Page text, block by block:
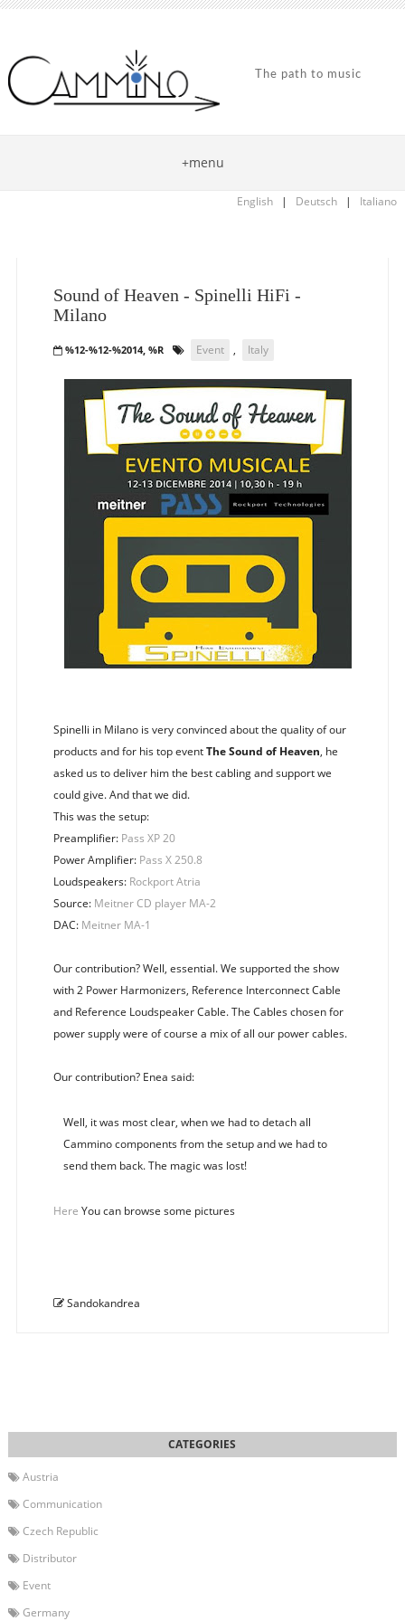
The path to music
+menu
English | Deutsch | Italiano
Sound of Heaven - Spinelli HiFi -
Milano
%12-%12-%2014, %R Event , Italy
Spinelli in Milano is very convinced about the quality of our
products and for his top eventThe Sound of Heaven, he
asked us to deliver him the best cabling and support we
could give. And that we did.
This was the setup:
Preamplifier: Pass XP 20
Power Amplifier: Pass X 250.8
Loudspeakers: Rockport Atria
Source: Meitner CD player MA-2
DAC: Meitner MA-1
Our contribution? Well, essential. We supported the show
with 2 Power Harmonizers, Reference Interconnect Cable
and Reference Loudspeaker Cable. The Cables chosen for
power supply were of course a mix of all our power cables.
Our contribution? Enea said:
Well, it was most clear, when we had to detach all
Cammino components from the setup and we had to
send them back. The magic was lost!
Here You can browse some pictures
Sandokandrea
Austria
Communication
Czech Republic
Distributor
Event
Germany